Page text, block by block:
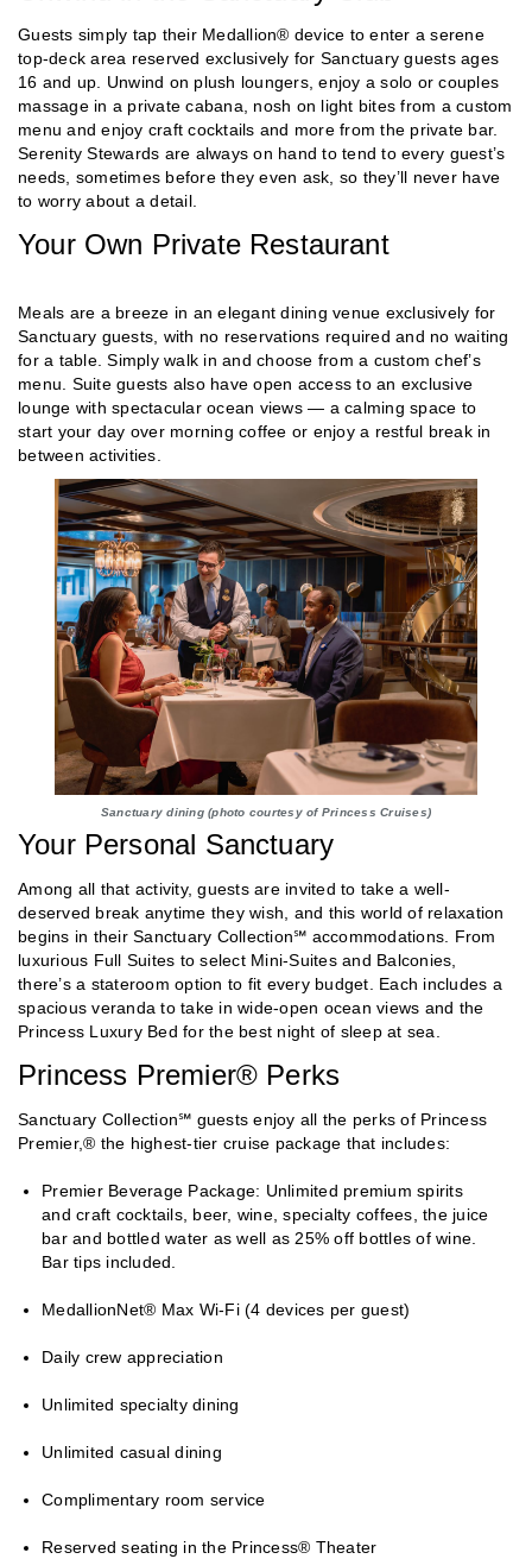
Guests simply tap their Medallion® device to enter a serene
top-deck area reserved exclusively for Sanctuary guests ages
16 and up. Unwind on plush loungers, enjoy a solo or couples
massage in a private cabana, nosh on light bites from a custom
menu and enjoy craft cocktails and more from the private bar.
Serenity Stewards are always on hand to tend to every guest’s
needs, sometimes before they even ask, so they’ll never have
to worry about a detail.
Your Own Private Restaurant
Meals are a breeze in an elegant dining venue exclusively for
Sanctuary guests, with no reservations required and no waiting
for a table. Simply walk in and choose from a custom chef’s
menu. Suite guests also have open access to an exclusive
lounge with spectacular ocean views — a calming space to
start your day over morning coffee or enjoy a restful break in
between activities.
Sanctuary dining (photo courtesy of Princess Cruises)
Your Personal Sanctuary
Among all that activity, guests are invited to take a well-
deserved break anytime they wish, and this world of relaxation
begins in their Sanctuary Collection℠ accommodations. From
luxurious Full Suites to select Mini-Suites and Balconies,
there’s a stateroom option to fit every budget. Each includes a
spacious veranda to take in wide-open ocean views and the
Princess Luxury Bed for the best night of sleep at sea.
Princess Premier® Perks
Sanctuary Collection℠ guests enjoy all the perks of Princess
Premier,® the highest-tier cruise package that includes:
Premier Beverage Package: Unlimited premium spirits
and craft cocktails, beer, wine, specialty coffees, the juice
bar and bottled water as well as 25% off bottles of wine.
Bar tips included.
MedallionNet® Max Wi-Fi (4 devices per guest)
Daily crew appreciation
Unlimited specialty dining
Unlimited casual dining
Complimentary room service
Reserved seating in the Princess® Theater